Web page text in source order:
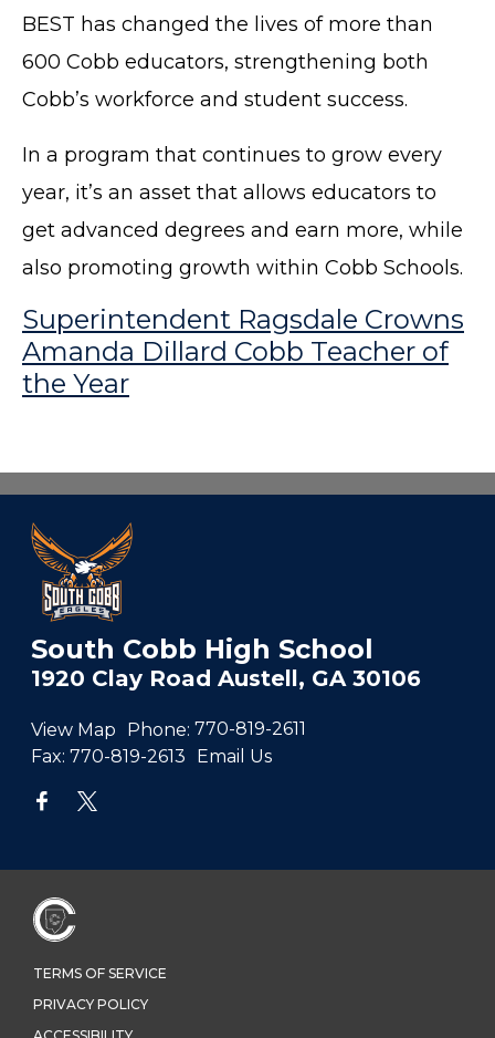
BEST has changed the lives of more than
600 Cobb educators, strengthening both
Cobb’s workforce and student success.
In a program that continues to grow every
year, it’s an asset that allows educators to
get advanced degrees and earn more, while
also promoting growth within Cobb Schools.
Superintendent Ragsdale Crowns
Amanda Dillard Cobb Teacher of
the Year
South Cobb High School
1920 Clay Road Austell, GA 30106
View Map Phone: 770-819-2611
Fax: 770-819-2613 Email Us
TERMS OF SERVICE
PRIVACY POLICY